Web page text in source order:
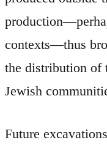
contexts—thus
the distribution of
Jewish
Future